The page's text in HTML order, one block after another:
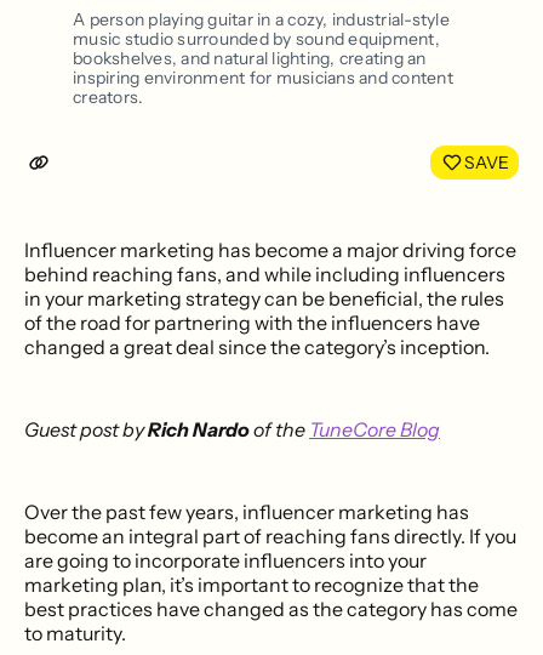
LinkedIn
A person playing guitar in a cozy, industrial-style
music studio surrounded by sound equipment,
bookshelves, and natural lighting, creating an
inspiring environment for musicians and content
creators.
SAVE
Influencer marketing has become a major driving force
behind reaching fans, and while including influencers
in your marketing strategy can be beneficial, the rules
of the road for partnering with the influencers have
changed a great deal since the category’s inception.
Guest post byRich Nardoof the TuneCore Blog
Over the past few years, influencer marketing has
become an integral part of reaching fans directly. If you
are going to incorporate influencers into your
marketing plan, it’s important to recognize that the
best practices have changed as the category has come
to maturity.